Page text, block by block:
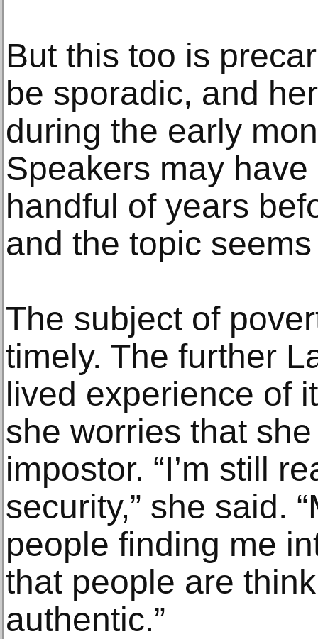
But this too is
be sporadic, and
during the early
Speakers may
handful of years
and the topic
The subject of
timely. The further
lived experience of
she worries that
impostor. “I’m still
security,” she said.
people finding me
that people are
authentic.”